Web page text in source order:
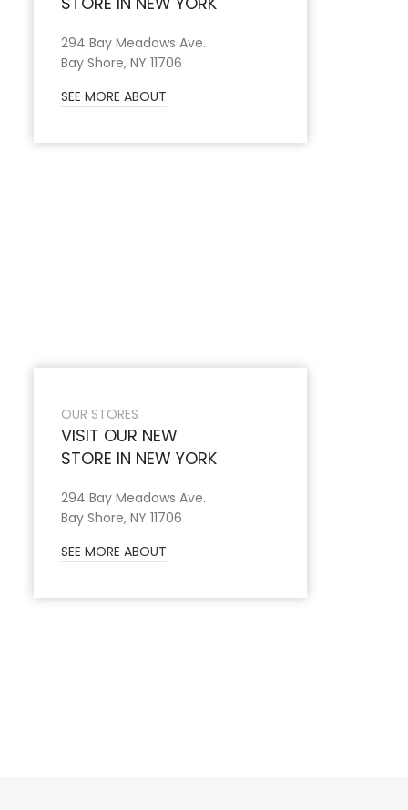
294 Bay Meadows Ave.
Bay Shore, NY 11706
SEE MORE ABOUT
OUR STORES
VISIT OUR NEW
STORE IN NEW YORK
294 Bay Meadows Ave.
Bay Shore, NY 11706
SEE MORE ABOUT